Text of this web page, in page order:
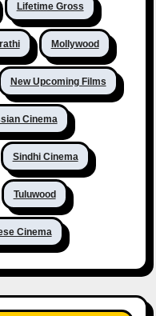
Lifetime Gross
Mollywood
New Upcoming Films
Cinema
Sindhi Cinema
Tuluwood
Cinema